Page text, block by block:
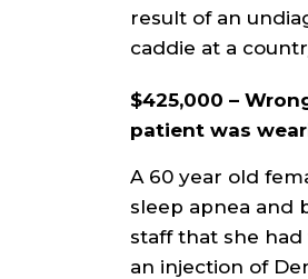
result of an
caddie at a
$425,000 –
patient was
A 60 year old
sleep apnea and
staff that she had
an injection of